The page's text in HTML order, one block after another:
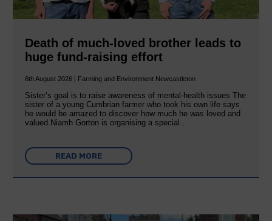
Death of much-loved brother leads to
huge fund-raising effort
6th August 2026 | Farming and Environment Newcastleton
Sister’s goal is to raise awareness of mental‐health issues The
sister of a young Cumbrian farmer who took his own life says
he would be amazed to discover how much he was loved and
valued.Niamh Gorton is organising a special…
READ MORE